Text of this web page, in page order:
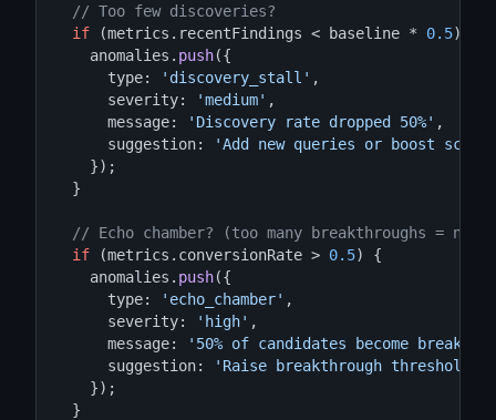
// Too few discoveries?
if (metrics.recentFindings < baseline * 0.5) {
    anomalies.
push({
      type:
'discovery_stall' ,
      severity:
'medium' ,
      message:
'Discovery rate dropped 50%' ,
      suggestion:
'Add new queries or boost
    });
  }
// Echo chamber? (too many breakthroughs = not
if (metrics.conversionRate > 0.5) {
    anomalies.
push({
      type:
'echo_chamber' ,
      severity:
'high' ,
      message:
'50% of candidates become
      suggestion:
'Raise breakthrough threshold
    });
  }